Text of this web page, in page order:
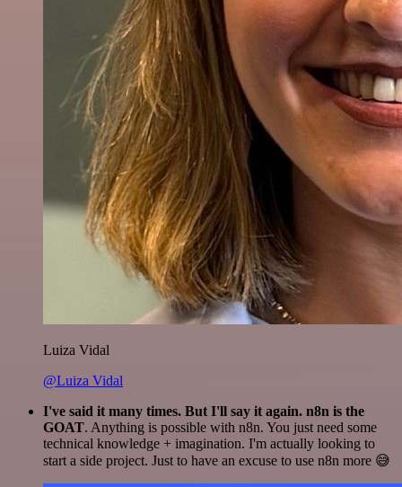
Luiza Vidal
@Luiza Vidal
I've said it many times. But I'll say it again. n8n is the
GOAT. Anything is possible with n8n. You just need some
technical knowledge + imagination. I'm actually looking to
start a side project. Just to have an excuse to use n8n more 😅